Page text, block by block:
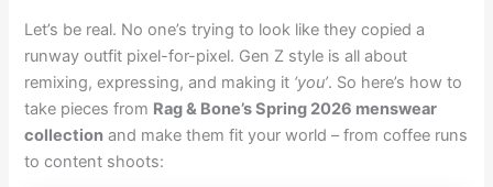
Let’s be real. No one’s trying to look like they copied a
runway outfit pixel-for-pixel. Gen Z style is all about
remixing, expressing, and making it ‘you’. So here’s how to
take pieces from Rag & Bone’s Spring 2026 menswear
collection and make them fit your world – from coffee runs
to content shoots: